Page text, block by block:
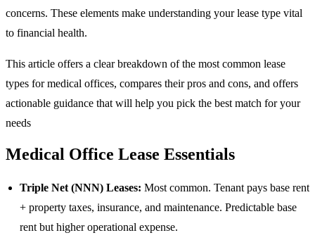
concerns. These elements make understanding your lease type vital
to financial health.
This article offers a clear breakdown of the most common lease
types for medical offices, compares their pros and cons, and offers
actionable guidance that will help you pick the best match for your
needs
Medical Office Lease Essentials
Triple Net (NNN) Leases: Most common. Tenant pays base rent
+ property taxes, insurance, and maintenance. Predictable base
rent but higher operational expense.